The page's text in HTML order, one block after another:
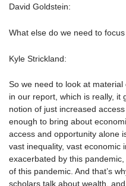
David Goldstein:
What else do we need to
Kyle Strickland:
So we need to look at
in our report, which is really, it
notion of just increased
enough to bring about
access and opportunity alone
vast inequality, vast economic
exacerbated by this
of this pandemic. And that’s
scholars talk about wealth,